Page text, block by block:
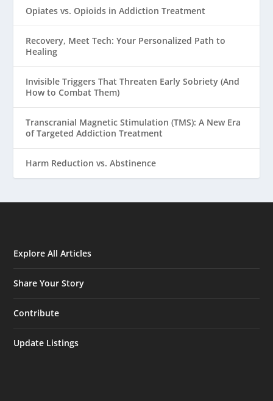
Opiates vs. Opioids in Addiction Treatment
Recovery, Meet Tech: Your Personalized Path to
Healing
Invisible Triggers That Threaten Early Sobriety (And
How to Combat Them)
Transcranial Magnetic Stimulation (TMS): A New Era
of Targeted Addiction Treatment
Harm Reduction vs. Abstinence
Explore All Articles
Share Your Story
Contribute
Update Listings